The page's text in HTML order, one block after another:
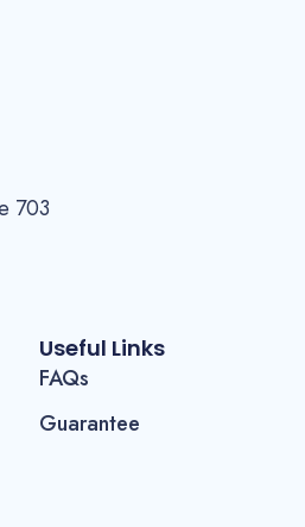
703
Useful Links
FAQs
Guarantee